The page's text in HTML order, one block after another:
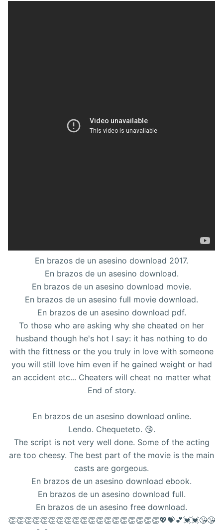
En brazos de un asesino download 2017.
En brazos de un asesino download.
En brazos de un asesino download movie.
En brazos de un asesino full movie download.
En brazos de un asesino download pdf.
To those who are asking why she cheated on her
husband though he's hot I say: it has nothing to do
with the fittness or the you truly in love with someone
you will still love him even if he gained weight or had
an accident etc... Cheaters will cheat no matter what
End of story.
En brazos de un asesino download online.
Lendo. Chequeteto. 😘.
The script is not very well done. Some of the acting
are too cheesy. The best part of the movie is the main
casts are gorgeous.
En brazos de un asesino download ebook.
En brazos de un asesino download full.
En brazos de un asesino free download.
👏👏👏👏👏👏👏👏👏👏👏👏👏👏👏👏👏👏👏💖💝💕💓💓😘😘